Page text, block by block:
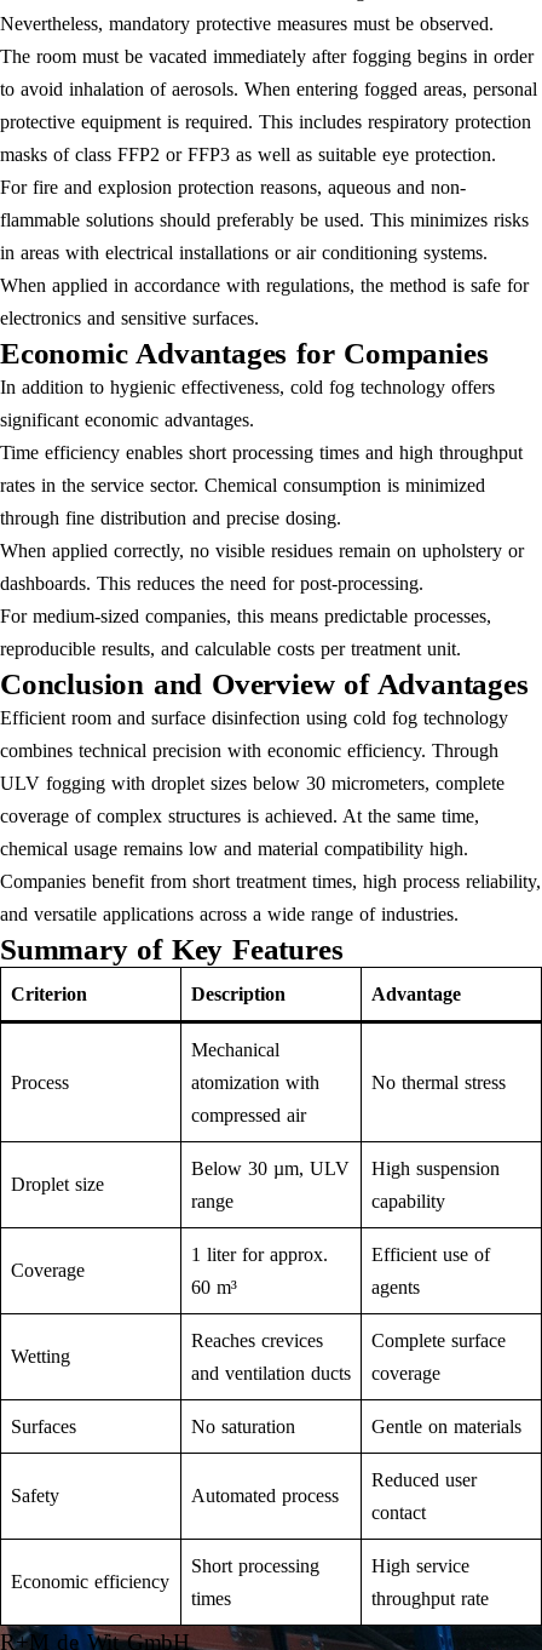
Nevertheless, mandatory protective measures must be observed.
The room must be vacated immediately after fogging begins in order
to avoid inhalation of aerosols. When entering fogged areas, personal
protective equipment is required. This includes respiratory protection
masks of class FFP2 or FFP3 as well as suitable eye protection.
For fire and explosion protection reasons, aqueous and non-
flammable solutions should preferably be used. This minimizes risks
in areas with electrical installations or air conditioning systems.
When applied in accordance with regulations, the method is safe for
electronics and sensitive surfaces.
Economic Advantages for Companies
In addition to hygienic effectiveness, cold fog technology offers
significant economic advantages.
Time efficiency enables short processing times and high throughput
rates in the service sector. Chemical consumption is minimized
through fine distribution and precise dosing.
When applied correctly, no visible residues remain on upholstery or
dashboards. This reduces the need for post-processing.
For medium-sized companies, this means predictable processes,
reproducible results, and calculable costs per treatment unit.
Conclusion and Overview of Advantages
Efficient room and surface disinfection using cold fog technology
combines technical precision with economic efficiency. Through
ULV fogging with droplet sizes below 30 micrometers, complete
coverage of complex structures is achieved. At the same time,
chemical usage remains low and material compatibility high.
Companies benefit from short treatment times, high process reliability,
and versatile applications across a wide range of industries.
Summary of Key Features
Criterion Description Advantage
Process
Mechanical
atomization with
compressed air
No thermal stress
Droplet size
Below 30 µm, ULV
range
High suspension
capability
Coverage
1 liter for approx.
60 m³
Efficient use of
agents
Wetting
Reaches crevices
and ventilation ducts
Complete surface
coverage
Surfaces No saturation Gentle on materials
Safety Automated process
Reduced user
contact
Economic efficiency
Short processing
times
High service
throughput rate
R+M de Wit GmbH